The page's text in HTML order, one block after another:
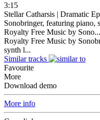
3:15
Stellar Catharsis | Dramatic
Sonobringer, featuring piano,
Royalty Free Music by Sono...
Royalty Free Music by
synth l...
Similar tracks
Favourite
More
Download demo
More info